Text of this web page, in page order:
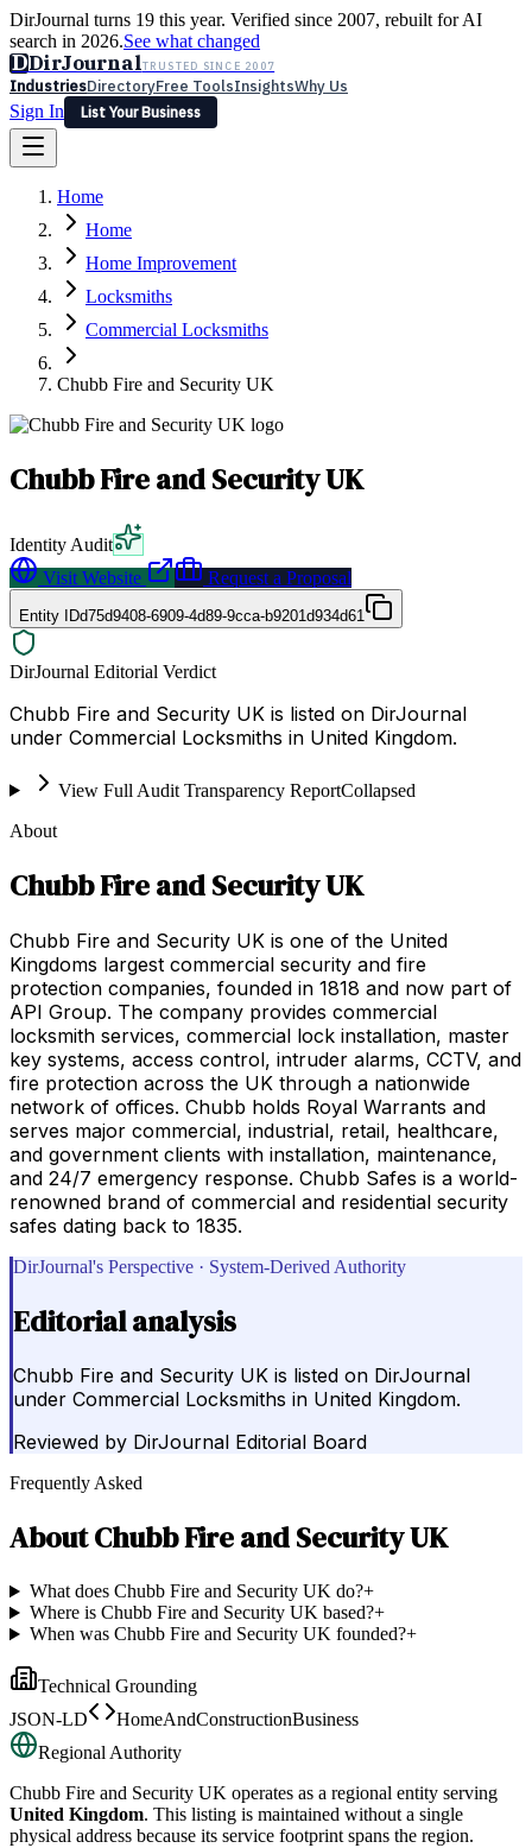
DirJournal turns 19 this year. Verified since 2007, rebuilt for AI
search in 2026.See what changed
DDirJournalTRUSTED SINCE 2007
IndustriesDirectoryFree ToolsInsightsWhy Us
Sign In
List Your Business
Latest Expert Reviews
Sign In
List Your Business
Home
Home
Home Improvement
Locksmiths
Commercial Locksmiths
Chubb Fire and Security UK
Chubb Fire and Security UK
Identity Audit
Visit Website
Request a Proposal
Entity IDd75d9408-6909-4d89-9cca-b9201d934d61
DirJournal Editorial Verdict
Chubb Fire and Security UK is listed on DirJournal
under Commercial Locksmiths in United Kingdom.
View Full Audit Transparency ReportCollapsed
About
Chubb Fire and Security UK
Chubb Fire and Security UK is one of the United
Kingdoms largest commercial security and fire
protection companies, founded in 1818 and now part of
API Group. The company provides commercial
locksmith services, commercial lock installation, master
key systems, access control, intruder alarms, CCTV, and
fire protection across the UK through a nationwide
network of offices. Chubb holds Royal Warrants and
serves major commercial, industrial, retail, healthcare,
and government clients with installation, maintenance,
and 24/7 emergency response. Chubb Safes is a world-
renowned brand of commercial and residential security
safes dating back to 1835.
DirJournal's Perspective · System-Derived Authority
Editorial analysis
Chubb Fire and Security UK is listed on DirJournal
under Commercial Locksmiths in United Kingdom.
Reviewed by DirJournal Editorial Board
Frequently Asked
AboutChubb Fire and Security UK
What does Chubb Fire and Security UK do?+
Where is Chubb Fire and Security UK based?+
When was Chubb Fire and Security UK founded?+
Technical Grounding
JSON-LD
HomeAndConstructionBusiness
Regional Authority
Chubb Fire and Security UK operates as a regional entity serving
United Kingdom. This listing is maintained without a single
physical address because its service footprint spans the region.